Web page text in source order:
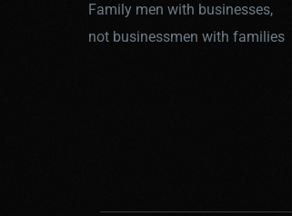
Family men with businesses,
not businessmen with families